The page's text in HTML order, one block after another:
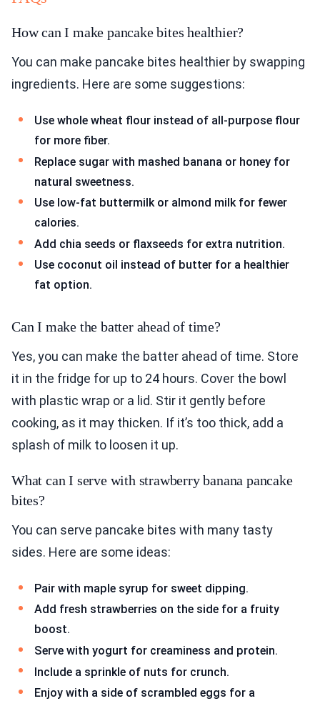
How can I make pancake bites healthier?
You can make pancake bites healthier by swapping
ingredients. Here are some suggestions:
Use whole wheat flour instead of all-purpose flour
for more fiber.
Replace sugar with mashed banana or honey for
natural sweetness.
Use low-fat buttermilk or almond milk for fewer
calories.
Add chia seeds or flaxseeds for extra nutrition.
Use coconut oil instead of butter for a healthier
fat option.
Can I make the batter ahead of time?
Yes, you can make the batter ahead of time. Store
it in the fridge for up to 24 hours. Cover the bowl
with plastic wrap or a lid. Stir it gently before
cooking, as it may thicken. If it’s too thick, add a
splash of milk to loosen it up.
What can I serve with strawberry banana pancake
bites?
You can serve pancake bites with many tasty
sides. Here are some ideas:
Pair with maple syrup for sweet dipping.
Add fresh strawberries on the side for a fruity
boost.
Serve with yogurt for creaminess and protein.
Include a sprinkle of nuts for crunch.
Enjoy with a side of scrambled eggs for a